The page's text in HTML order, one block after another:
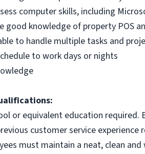
computer skills, including
good knowledge of property POS
to handle multiple tasks and
to work days or nights
or equivalent education required.
customer service
must maintain a neat, clean